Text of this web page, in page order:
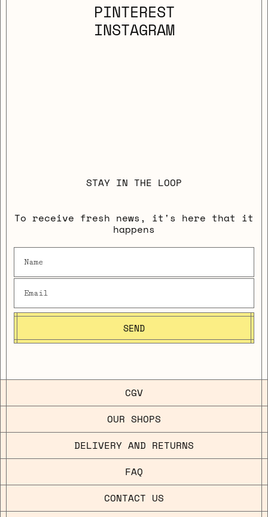
PINTEREST
INSTAGRAM
STAY IN THE LOOP
To receive fresh news, it's here that it
happens
SEND
CGV
OUR SHOPS
DELIVERY AND RETURNS
FAQ
CONTACT US